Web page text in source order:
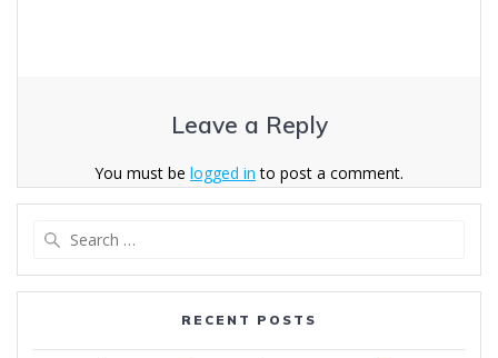
Leave a Reply
You must be logged in to post a comment.
RECENT POSTS